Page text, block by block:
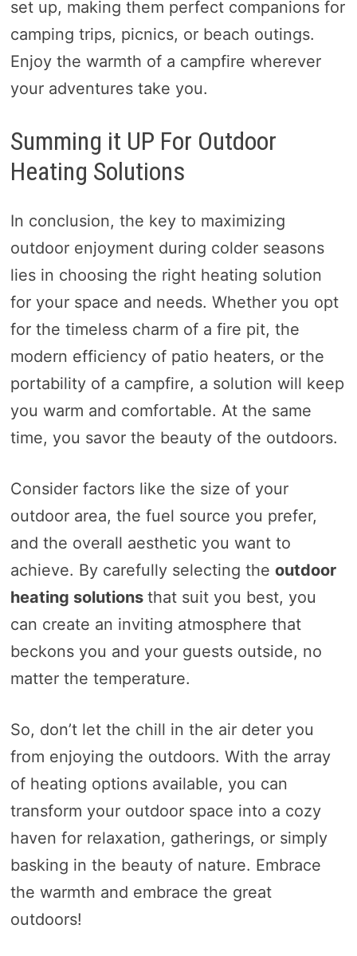
set up, making them perfect companions for
camping trips, picnics, or beach outings.
Enjoy the warmth of a campfire wherever
your adventures take you.
Summing it UP For Outdoor
Heating Solutions
In conclusion, the key to maximizing
outdoor enjoyment during colder seasons
lies in choosing the right heating solution
for your space and needs. Whether you opt
for the timeless charm of a fire pit, the
modern efficiency of patio heaters, or the
portability of a campfire, a solution will keep
you warm and comfortable. At the same
time, you savor the beauty of the outdoors.
Consider factors like the size of your
outdoor area, the fuel source you prefer,
and the overall aesthetic you want to
achieve. By carefully selecting the outdoor
heating solutions that suit you best, you
can create an inviting atmosphere that
beckons you and your guests outside, no
matter the temperature.
So, don’t let the chill in the air deter you
from enjoying the outdoors. With the array
of heating options available, you can
transform your outdoor space into a cozy
haven for relaxation, gatherings, or simply
basking in the beauty of nature. Embrace
the warmth and embrace the great
outdoors!